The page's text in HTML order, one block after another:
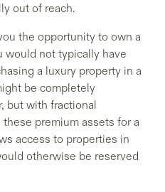
out of reach.
the opportunity to own a
would not typically have
a luxury property in a
be completely
but with fractional
premium assets for a
access to properties in
otherwise be reserved